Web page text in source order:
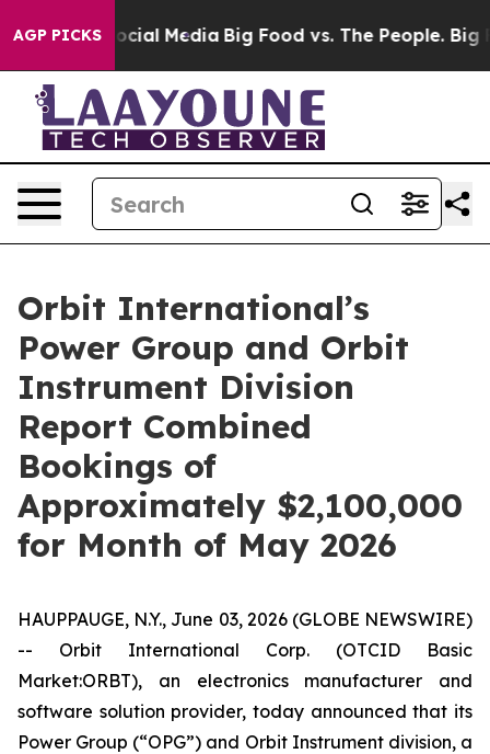
AGP PICKS
on Social Media Big Food vs. The People. Big
Orbit International’s
Power Group and Orbit
Instrument Division
Report Combined
Bookings of
Approximately $2,100,000
for Month of May 2026
HAUPPAUGE, N.Y., June 03, 2026 (GLOBE NEWSWIRE)
-- Orbit International Corp. (OTCID Basic
Market:ORBT), an electronics manufacturer and
software solution provider, today announced that its
Power Group (“OPG”) and Orbit Instrument division, a